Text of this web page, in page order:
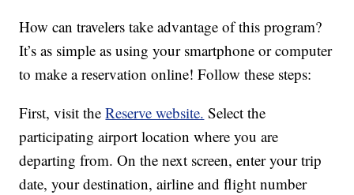
How can travelers take advantage of this program?
It’s as simple as using your smartphone or computer
to make a reservation online! Follow these steps:
First, visit theReserve website. Select the
participating airport location where you are
departing from. On the next screen, enter your trip
date, your destination, airline and flight number